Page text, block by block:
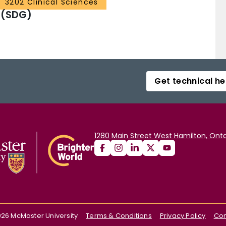
3202 Clinical Sciences
Get technical
1280 Main Street West Hamilton,
McMaster University Terms & Conditions Privacy Policy